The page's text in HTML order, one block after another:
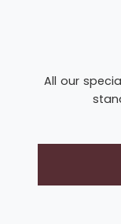
All our